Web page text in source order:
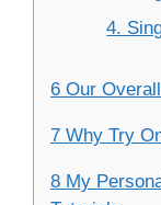
4.
6 Our
7 Why Try
8 My